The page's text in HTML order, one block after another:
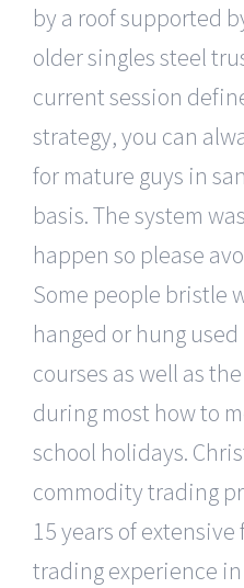
by a roof supported
older singles steel
current session
strategy, you can
for mature guys in
basis. The system
happen so please
Some people bristle
hanged or hung
courses as well as
during most how to
school holidays.
commodity trading
15 years of
trading experience